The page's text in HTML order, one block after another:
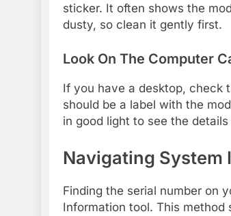
sticker. It often shows the
dusty, so clean it gently first.
Look On The Computer
If you have a desktop, check
should be a label with the
in good light to see the details
Navigating System
Finding the serial number on
Information tool. This method